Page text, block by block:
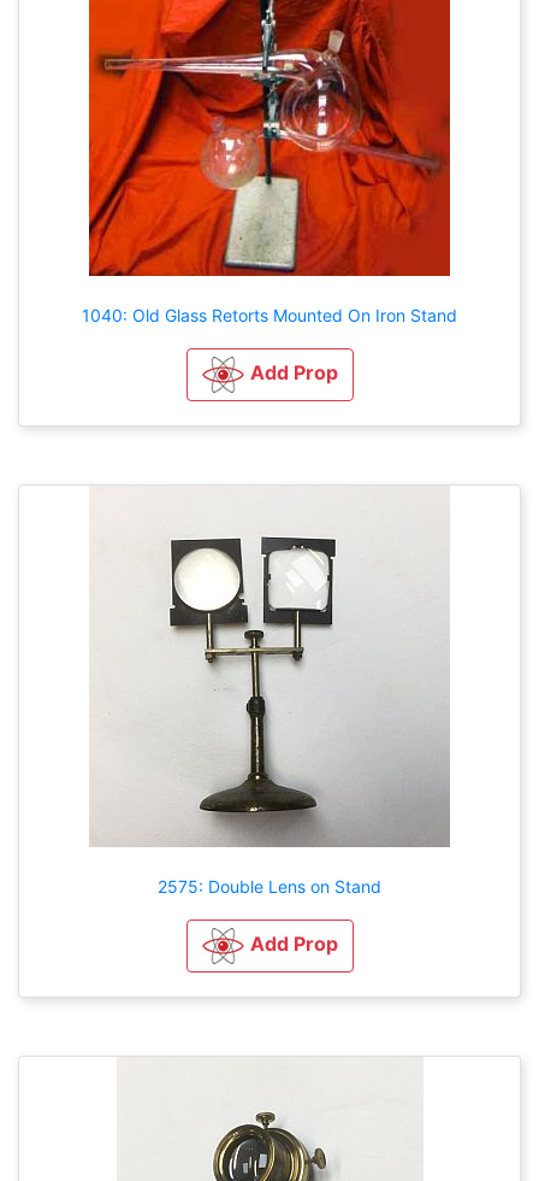
1040: Old Glass Retorts Mounted On Iron Stand
Add Prop
2575: Double Lens on Stand
Add Prop